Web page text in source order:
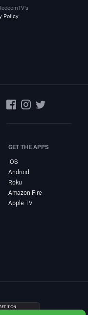
's
Policy
GET THE APPS
iOS
Android
Roku
Amazon Fire
Apple TV